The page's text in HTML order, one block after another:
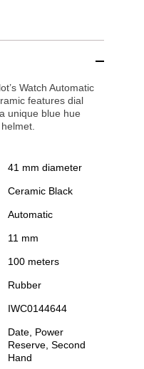
Watch Automatic
features dial
unique blue hue
41 mm diameter
Ceramic Black
Automatic
11 mm
100 meters
Rubber
IWC0144644
Date, Power
Reserve, Second
Hand